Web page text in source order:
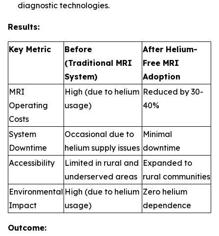
diagnostic technologies.
Results:
Key Metric
Before
(Traditional MRI
System)
After Helium-
Free MRI
Adoption
MRI
Operating
Costs
High (due to helium
usage)
Reduced by 30-
40%
System
Downtime
Occasional due to
helium supply issues
Minimal
downtime
Accessibility
Limited in rural and
underserved areas
Expanded to
rural communities
Environmental
Impact
High (due to helium
usage)
Zero helium
dependence
Outcome: